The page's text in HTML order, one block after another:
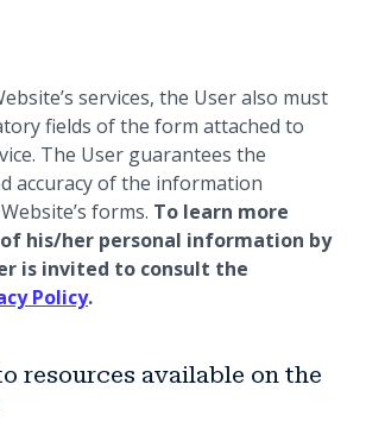
services, the User also must
fields of the form attached to
The User guarantees the
accuracy of the information
forms. To learn more
his/her personal information by
is invited to consult the
Policy(opens in a new tab)
.
resources available on the